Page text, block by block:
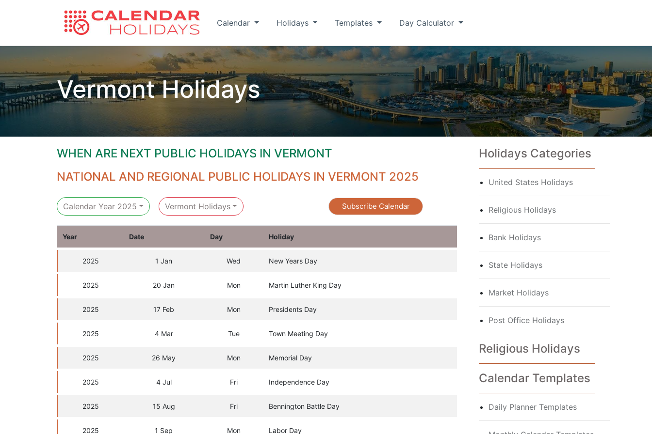
Calendar Holidays Templates Day Calculator
Vermont Holidays
WHEN ARE NEXT PUBLIC HOLIDAYS IN VERMONT
NATIONAL AND REGIONAL PUBLIC HOLIDAYS IN VERMONT 2025
Calendar Year 2025 Vermont Holidays Subscribe Calendar
Year Date Day Holiday
2025 1 Jan Wed New Years Day
2025 20 Jan Mon Martin Luther King Day
2025 17 Feb Mon Presidents Day
2025 4 Mar Tue Town Meeting Day
2025 26 May Mon Memorial Day
2025 4 Jul Fri Independence Day
2025 15 Aug Fri Bennington Battle Day
2025 1 Sep Mon Labor Day
Holidays Categories
United States Holidays
Religious Holidays
Bank Holidays
State Holidays
Market Holidays
Post Office Holidays
Religious Holidays
Calendar Templates
Daily Planner Templates